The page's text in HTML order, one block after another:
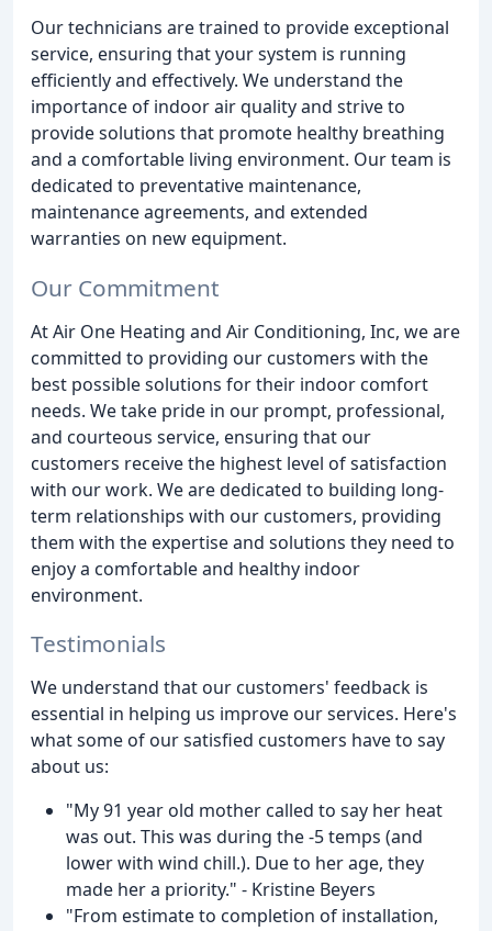
Our technicians are trained to provide exceptional
service, ensuring that your system is running
efficiently and effectively. We understand the
importance of indoor air quality and strive to
provide solutions that promote healthy breathing
and a comfortable living environment. Our team is
dedicated to preventative maintenance,
maintenance agreements, and extended
warranties on new equipment.
Our Commitment
At Air One Heating and Air Conditioning, Inc, we are
committed to providing our customers with the
best possible solutions for their indoor comfort
needs. We take pride in our prompt, professional,
and courteous service, ensuring that our
customers receive the highest level of satisfaction
with our work. We are dedicated to building long-
term relationships with our customers, providing
them with the expertise and solutions they need to
enjoy a comfortable and healthy indoor
environment.
Testimonials
We understand that our customers' feedback is
essential in helping us improve our services. Here's
what some of our satisfied customers have to say
about us:
"My 91 year old mother called to say her heat
was out. This was during the -5 temps (and
lower with wind chill.). Due to her age, they
made her a priority." - Kristine Beyers
"From estimate to completion of installation,